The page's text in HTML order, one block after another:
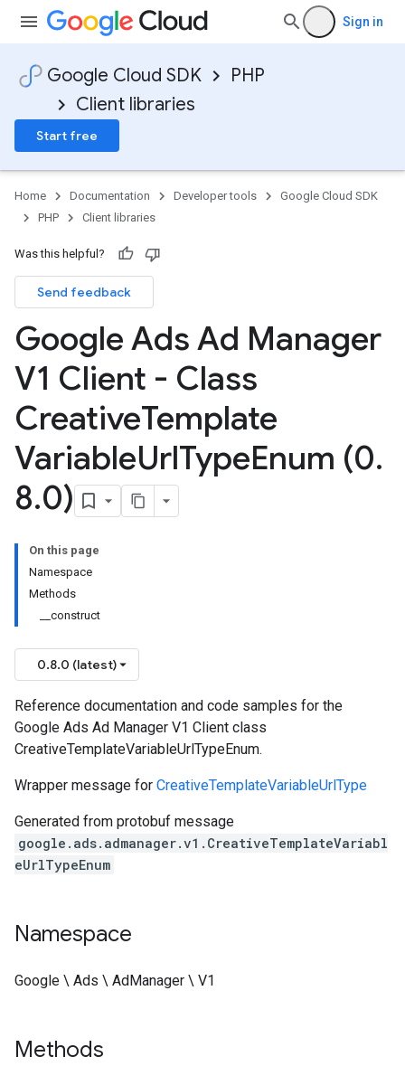
Sign in
Google Cloud SDK
PHP
Client libraries
Start free
Home Documentation Developer tools
Google Cloud SDK
PHP
Client libraries
Was this helpful?
Send feedback
Google Ads Ad Manager
V1 Client - Class
CreativeTemplate
VariableUrlTypeEnum (0.
8.0)
On this page
Namespace
Methods
__construct
0.8.0 (latest)
Reference documentation and code samples for the
Google Ads Ad Manager V1 Client class
CreativeTemplateVariableUrlTypeEnum.
Wrapper message for CreativeTemplateVariableUrlType
Generated from protobuf message
google.ads.admanager.v1.CreativeTemplateVariabl
eUrlTypeEnum
Namespace
Google \ Ads \ AdManager \ V1
Methods